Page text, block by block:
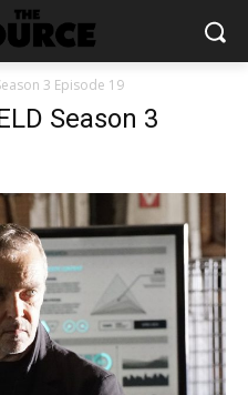
3 Episode 19
Season 3